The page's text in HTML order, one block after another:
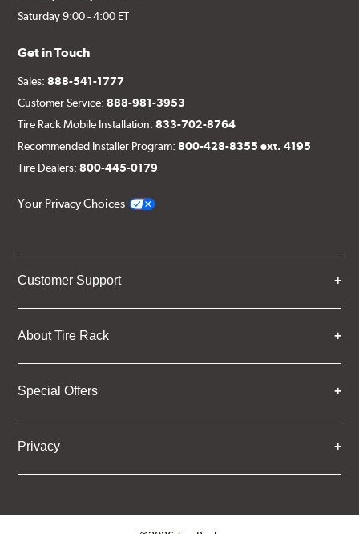
Saturday 9:00 - 4:00 ET
Get in Touch
Sales:888-541-1777
Customer Service:888-981-3953
Tire Rack Mobile Installation:833-702-8764
Recommended Installer Program:800-428-8355 ext. 4195
Tire Dealers:800-445-0179
Your Privacy Choices
Customer Support
About Tire Rack
Special Offers
Privacy